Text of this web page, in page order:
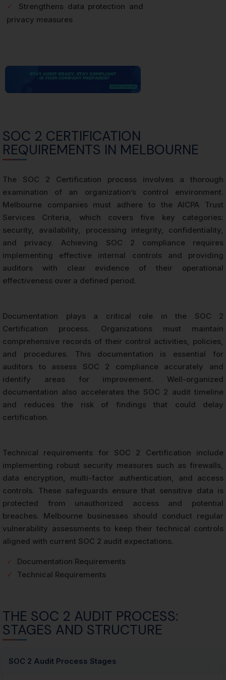
✓
Strengthens data protection and
privacy measures
SOC 2 CERTIFICATION
REQUIREMENTS IN MELBOURNE
The SOC 2 Certification process involves a thorough
examination of an organization’s control environment.
Melbourne companies must adhere to the AICPA Trust
Services Criteria, which covers five key categories:
security, availability, processing integrity, confidentiality,
and privacy. Achieving SOC 2 compliance requires
implementing effective internal controls and providing
auditors with clear evidence of their operational
effectiveness over a defined period.
Documentation plays a critical role in the SOC 2
Certification process. Organizations must maintain
comprehensive records of their control activities, policies,
and procedures. This documentation is essential for
auditors to assess SOC 2 compliance accurately and
identify areas for improvement. Well-organized
documentation also accelerates the SOC 2 audit timeline
and reduces the risk of findings that could delay
certification.
Technical requirements for SOC 2 Certification include
implementing robust security measures such as firewalls,
data encryption, multi-factor authentication, and access
controls. These safeguards ensure that sensitive data is
protected from unauthorized access and potential
breaches. Melbourne businesses should conduct regular
vulnerability assessments to keep their technical controls
aligned with current SOC 2 audit expectations.
✓
Documentation Requirements
✓
Technical Requirements
THE SOC 2 AUDIT PROCESS:
STAGES AND STRUCTURE
SOC 2 Audit Process Stages